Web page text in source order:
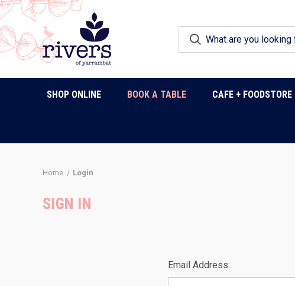
SHOP ONLINE BOOK A TABLE CAFE + FOODSTORE
Home Login
SIGN IN
Email Address: